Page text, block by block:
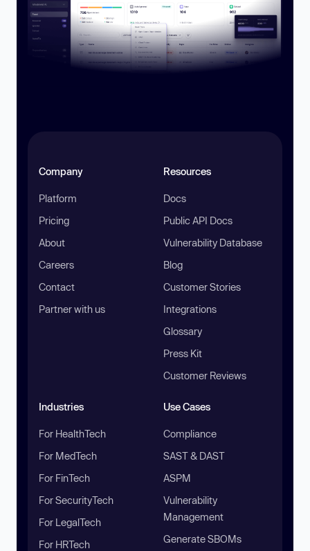
Company
Platform
Pricing
About
Careers
Contact
Partner with us
Resources
Docs
Public API Docs
Vulnerability Database
Blog
Customer Stories
Integrations
Glossary
Press Kit
Customer Reviews
Industries
For HealthTech
For MedTech
For FinTech
For SecurityTech
For LegalTech
For HRTech
Use Cases
Compliance
SAST & DAST
ASPM
Vulnerability
Management
Generate SBOMs